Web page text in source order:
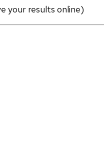
your results online)